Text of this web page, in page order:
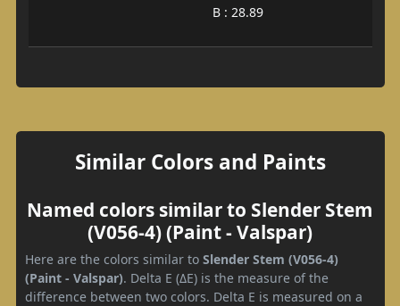
B : 28.89
Similar Colors and Paints
Named colors similar to Slender Stem
(V056-4) (Paint - Valspar)
Here are the colors similar to Slender Stem (V056-4)
(Paint - Valspar). Delta E (ΔE) is the measure of the
difference between two colors. Delta E is measured on a